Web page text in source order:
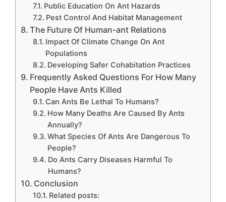
Public Education On Ant Hazards
Pest Control And Habitat Management
The Future Of Human-ant Relations
Impact Of Climate Change On Ant
Populations
Developing Safer Cohabitation Practices
Frequently Asked Questions For How Many
People Have Ants Killed
Can Ants Be Lethal To Humans?
How Many Deaths Are Caused By Ants
Annually?
What Species Of Ants Are Dangerous To
People?
Do Ants Carry Diseases Harmful To
Humans?
Conclusion
Related posts: